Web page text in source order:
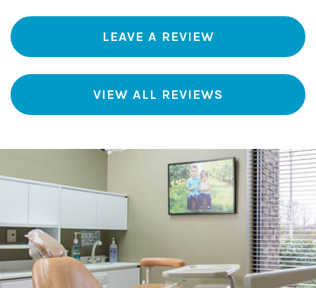
LEAVE A REVIEW
VIEW ALL REVIEWS